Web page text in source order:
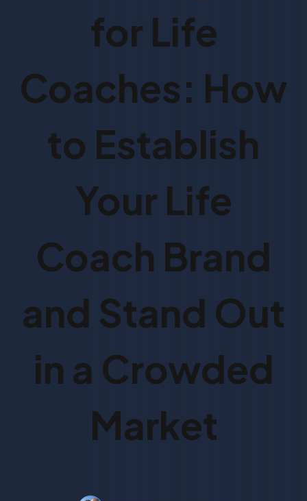
for Life
Coaches: How
to Establish
Your Life
Coach Brand
and Stand Out
in a Crowded
Market